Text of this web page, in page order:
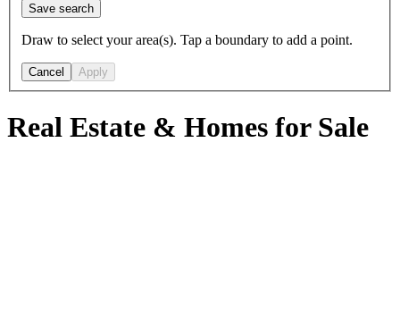
Save search
Draw to select your area(s). Tap a boundary to add a point.
Cancel Apply
Real Estate & Homes for Sale